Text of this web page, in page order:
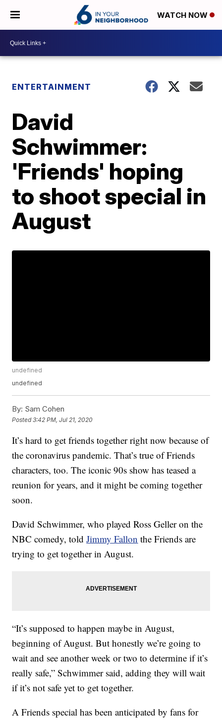
WATCH NOW
ENTERTAINMENT
David
Schwimmer:
'Friends' hoping
to shoot special in
August
undefined
undefined
By: Sam Cohen
Posted3:42 PM, Jul 21, 2020
It’s hard to get friends together right now because of
the coronavirus pandemic. That’s true of Friends
characters, too. The iconic 90s show has teased a
reunion for years, and it might be coming together
soon.
David Schwimmer, who played Ross Geller on the
NBC comedy, toldJimmy Fallon the Friends are
trying to get together in August.
“It’s supposed to happen maybe in August,
beginning of August. But honestly we’re going to
wait and see another week or two to determine if it’s
really safe,” Schwimmer said, adding they will wait
if it’s not safe yet to get together.
A Friends special has been anticipated by fans for